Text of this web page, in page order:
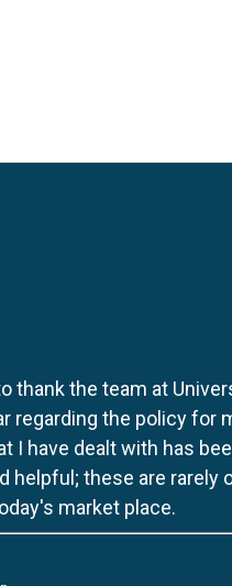
thank the team at
regarding the policy for
I have dealt with has
helpful; these are rarely
market place.